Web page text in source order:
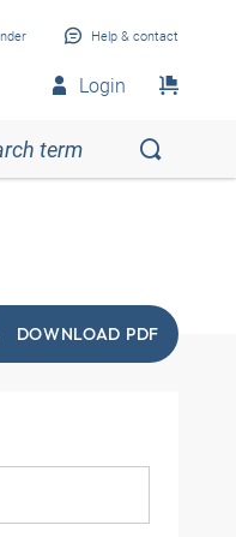
Help & contact
Login
DOWNLOAD PDF